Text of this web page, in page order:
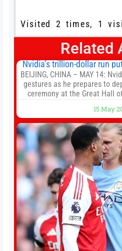
Visited 2 times, 1
Related
Nvidia’s trillion-dollar run
BEIJING, CHINA – MAY 14:
gestures as he prepares to
ceremony at the Great Hall
President Xi Jinping in
conflict, trade imbalances,
15 May